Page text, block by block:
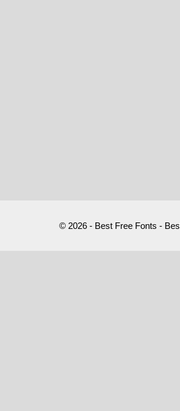
© 2026 - Best Free Fonts -